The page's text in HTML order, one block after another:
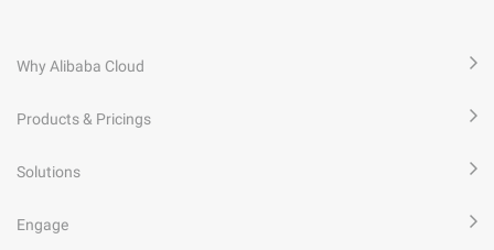
Why Alibaba Cloud
Products & Pricings
Solutions
Engage